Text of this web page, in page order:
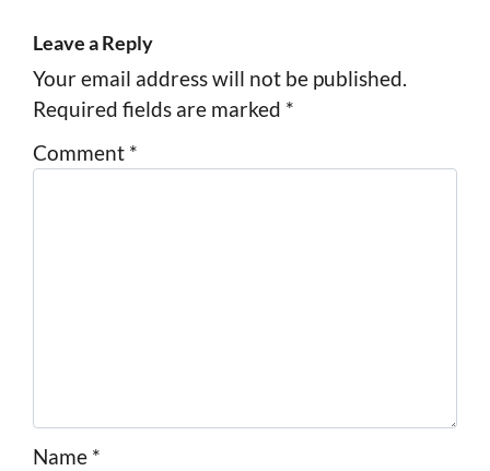
Leave a Reply
Your email address will not be published.
Required fields are marked *
Comment *
Name *